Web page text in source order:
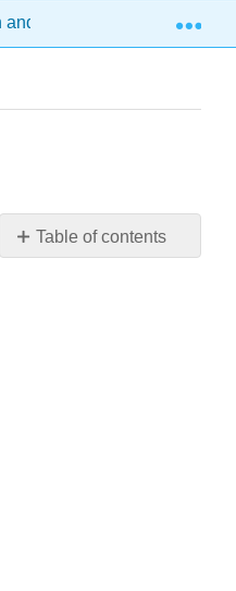
and Confidence Intervals
Table of contents
No